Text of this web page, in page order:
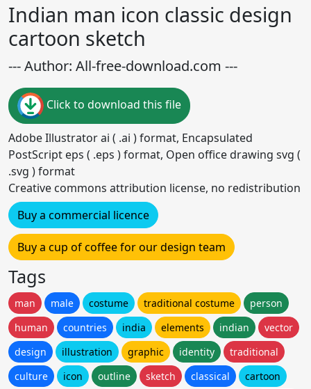
Indian man icon classic design
cartoon sketch
--- Author: All-free-download.com ---
Click to download this file
Adobe Illustrator ai ( .ai ) format, Encapsulated
PostScript eps ( .eps ) format, Open office drawing svg (
.svg ) format
Creative commons attribution license, no redistribution
Buy a commercial licence
Buy a cup of coffee for our design team
Tags
man male costume traditional costume
person
human
countries india elements indian
vector
design
illustration graphic identity
traditional
culture
icon outline sketch classical
cartoon